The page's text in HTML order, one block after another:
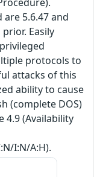
5.6.47 and
Easily
protocols to
attacks of this
ability to cause
(complete DOS)
4.9 (Availability
I:N/A:H).